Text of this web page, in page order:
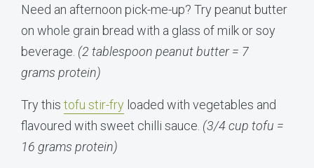
Need an afternoon pick-me-up? Try peanut butter
on whole grain bread with a glass of milk or soy
beverage. (2 tablespoon peanut butter = 7
grams protein)
Try this tofu stir-fry loaded with vegetables and
flavoured with sweet chilli sauce. (3/4 cup tofu =
16 grams protein)